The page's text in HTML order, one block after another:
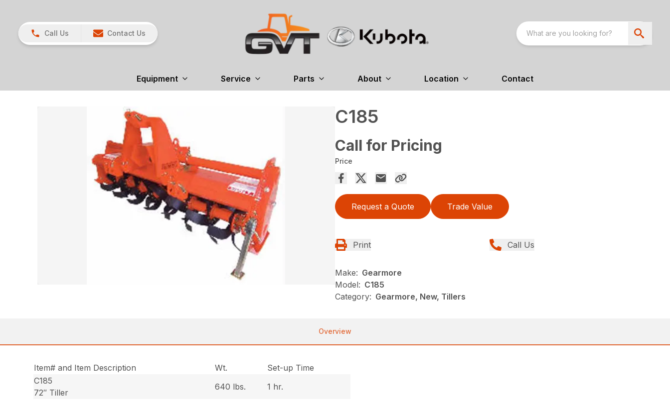
Call Us Contact Us
Equipment Service Parts About Location Contact
C185
Call for Pricing
Price
Request a Quote Trade Value
Print Call Us
Make: Gearmore
Model: C185
Category: Gearmore, New, Tillers
Overview
Item# and Item Description Wt.
Set-up Time
C185
72″ Tiller
640 lbs. 1 hr.